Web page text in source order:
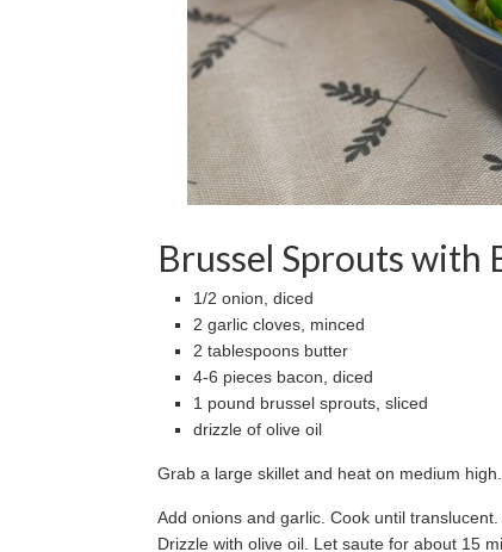
Brussel Sprouts with
1/2 onion, diced
2 garlic cloves, minced
2 tablespoons butter
4-6 pieces bacon, diced
1 pound brussel sprouts, sliced
drizzle of olive oil
Grab a large skillet and heat on medium
Add onions and garlic. Cook until
Drizzle with olive oil. Let saute for about 15